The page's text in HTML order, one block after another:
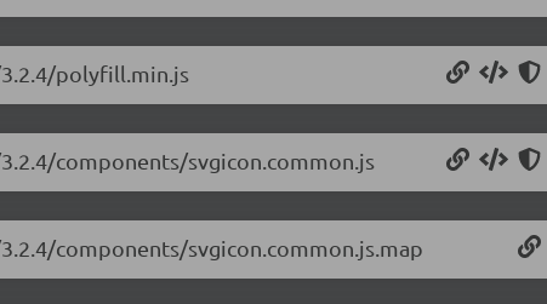
polyfill.min.js
components/svgicon.common.js
components/svgicon.common.js.map